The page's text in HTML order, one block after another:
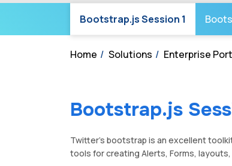
Bootstrap.js Session 1
Home Solutions Enterprise
Bootstrap.js
Twitter’s bootstrap is an excellent
tools for creating Alerts, Forms,